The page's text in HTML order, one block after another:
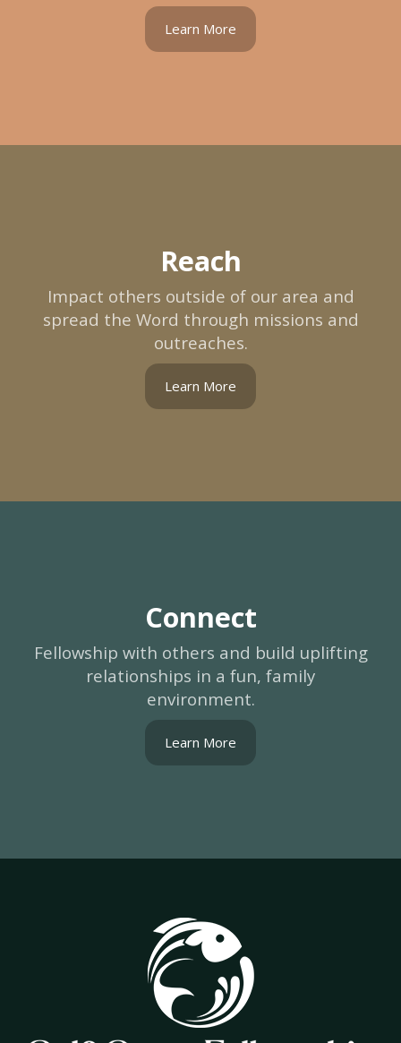
Learn More
Reach
Impact others outside of our area and
spread the Word through missions and
outreaches.
Learn More
Connect
Fellowship with others and build uplifting
relationships in a fun, family
environment.
Learn More